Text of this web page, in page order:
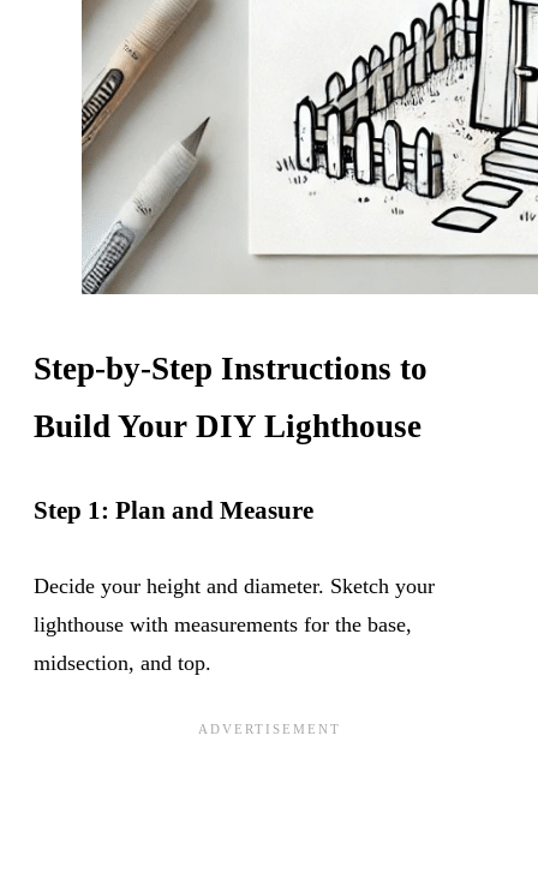
Step-by-Step Instructions to
Build Your DIY Lighthouse
Step 1: Plan and Measure
Decide your height and diameter. Sketch your
lighthouse with measurements for the base,
midsection, and top.